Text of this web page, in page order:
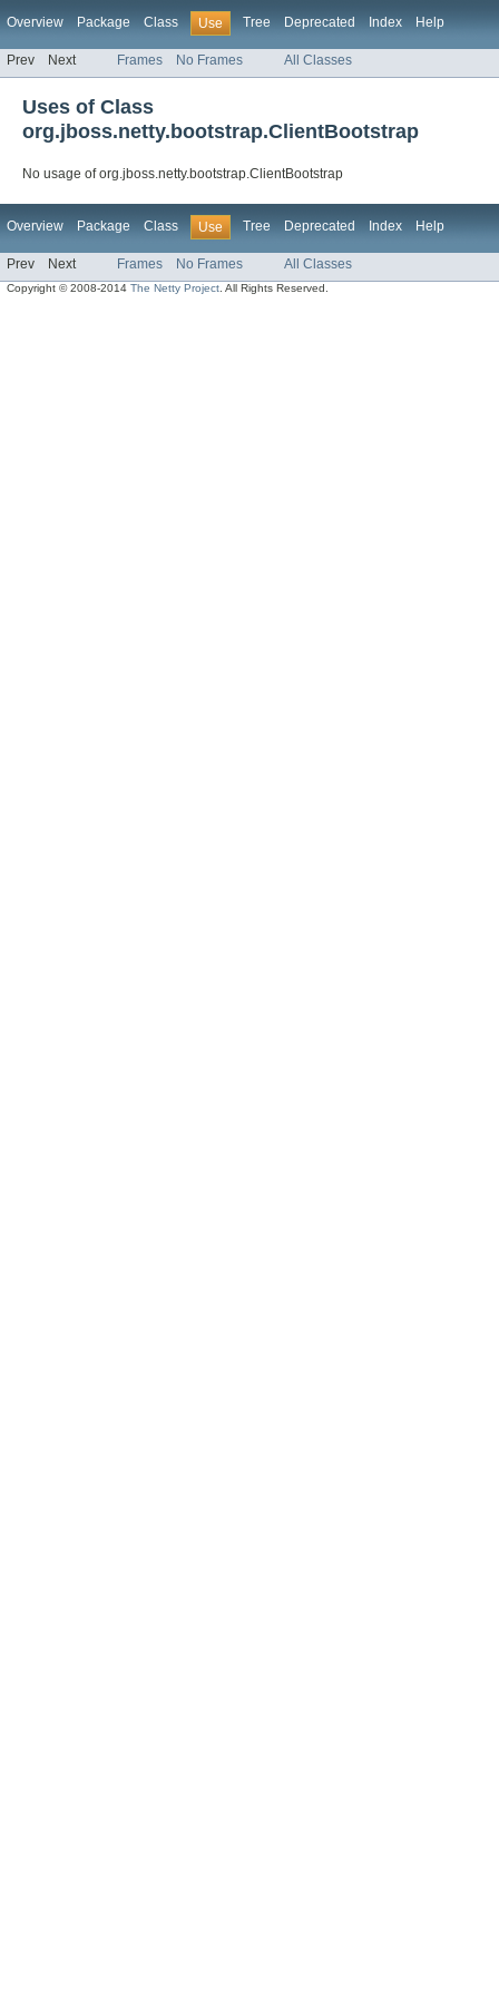
Overview Package Class Use Tree Deprecated Index Help
Prev Next Frames No Frames All Classes
Uses of Class
org.jboss.netty.bootstrap.ClientBootstrap
No usage of org.jboss.netty.bootstrap.ClientBootstrap
Overview Package Class Use Tree Deprecated Index Help
Prev Next Frames No Frames All Classes
Copyright © 2008-2014The Netty Project . All Rights Reserved.